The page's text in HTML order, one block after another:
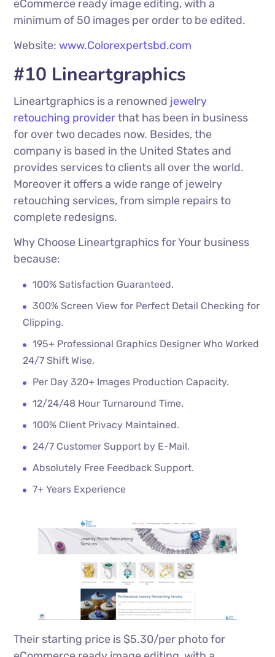
eCommerce ready image editing, with a
minimum of 50 images per order to be edited.
Website:www.Colorexpertsbd.com
#10 Lineartgraphics
Lineartgraphics is a renowned jewelry
retouching providerthat has been in business
for over two decades now. Besides, the
company is based in the United States and
provides services to clients all over the world.
Moreover it offers a wide range of jewelry
retouching services, from simple repairs to
complete redesigns.
Why Choose Lineartgraphics for Your business
because:
100% Satisfaction Guaranteed.
300% Screen View for Perfect Detail Checking for
Clipping.
195+ Professional Graphics Designer Who Worked
24/7 Shift Wise.
Per Day 320+ Images Production Capacity.
12/24/48 Hour Turnaround Time.
100% Client Privacy Maintained.
24/7 Customer Support by E-Mail.
Absolutely Free Feedback Support.
7+ Years Experience
Their starting price is $5.30/per photo for